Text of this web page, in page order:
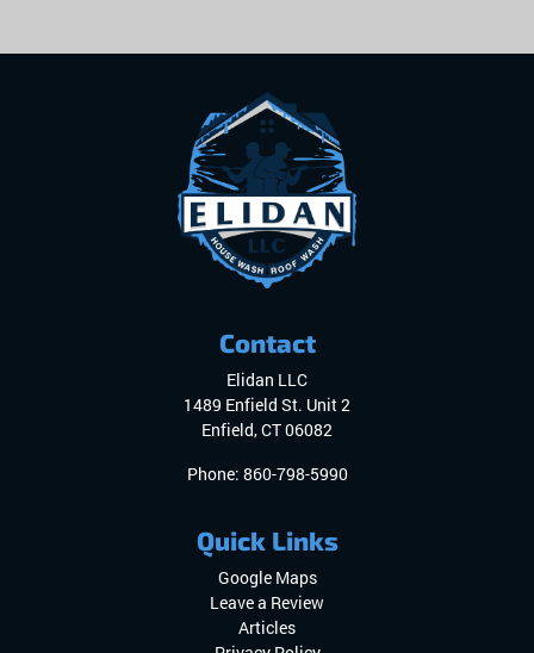
Contact
Elidan LLC
1489 Enfield St. Unit 2
Enfield,CT06082
Phone: 860-798-5990
Quick Links
Google Maps
Leave a Review
Articles